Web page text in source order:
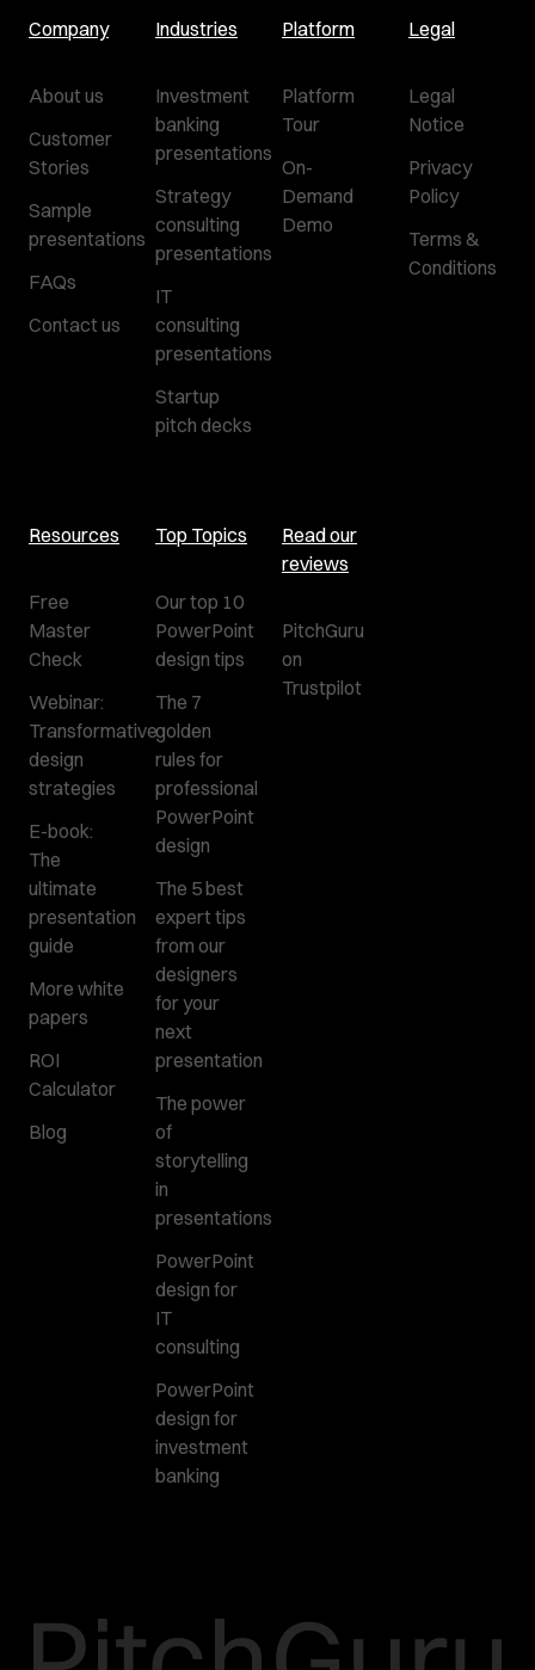
Company
About us
Customer
Stories
Sample
presentations
FAQs
Contact us
Industries
Investment
banking
presentations
Strategy
consulting
presentations
IT
consulting
presentations
Startup
pitch decks
Platform
Platform
Tour
On-
Demand
Demo
Legal
Legal
Notice
Privacy
Policy
Terms &
Conditions
Resources
Free
Master
Check
Webinar:
Transformative
design
strategies
E-book:
The
ultimate
presentation
guide
More white
papers
ROI
Calculator
Blog
Top Topics
Our top 10
PowerPoint
design tips
The 7
golden
rules for
professional
PowerPoint
design
The 5 best
expert tips
from our
designers
for your
next
presentation
The power
of
storytelling
in
presentations
PowerPoint
design for
IT
consulting
PowerPoint
design for
investment
banking
Read our
reviews
PitchGuru
on
Trustpilot